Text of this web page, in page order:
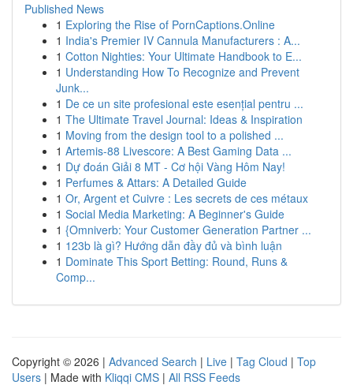
Published News
1 Exploring the Rise of PornCaptions.Online
1 India's Premier IV Cannula Manufacturers : A...
1 Cotton Nighties: Your Ultimate Handbook to E...
1 Understanding How To Recognize and Prevent
Junk...
1 De ce un site profesional este esențial pentru ...
1 The Ultimate Travel Journal: Ideas & Inspiration
1 Moving from the design tool to a polished ...
1 Artemis-88 Livescore: A Best Gaming Data ...
1 Dự đoán Giải 8 MT - Cơ hội Vàng Hôm Nay!
1 Perfumes & Attars: A Detailed Guide
1 Or, Argent et Cuivre : Les secrets de ces métaux
1 Social Media Marketing: A Beginner's Guide
1 {Omniverb: Your Customer Generation Partner ...
1 123b là gì? Hướng dẫn đầy đủ và bình luận
1 Dominate This Sport Betting: Round, Runs &
Comp...
Copyright © 2026 | Advanced Search | Live | Tag Cloud | Top
Users | Made with Kliqqi CMS | All RSS Feeds